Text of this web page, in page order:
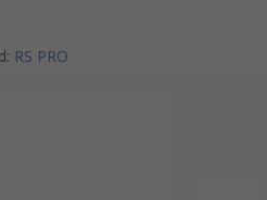
: RS PRO